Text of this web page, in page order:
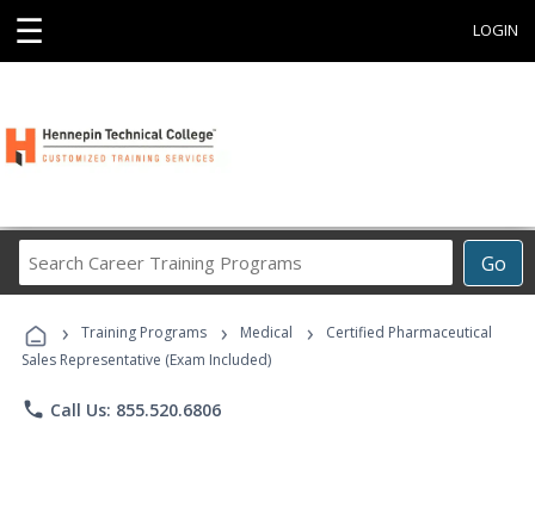
☰ LOGIN
Go
Career
Programs
› Training Programs › Medical ›
Certified Pharmaceutical
Sales Representative (Exam Included)
phone Call Us: 855.520.6806